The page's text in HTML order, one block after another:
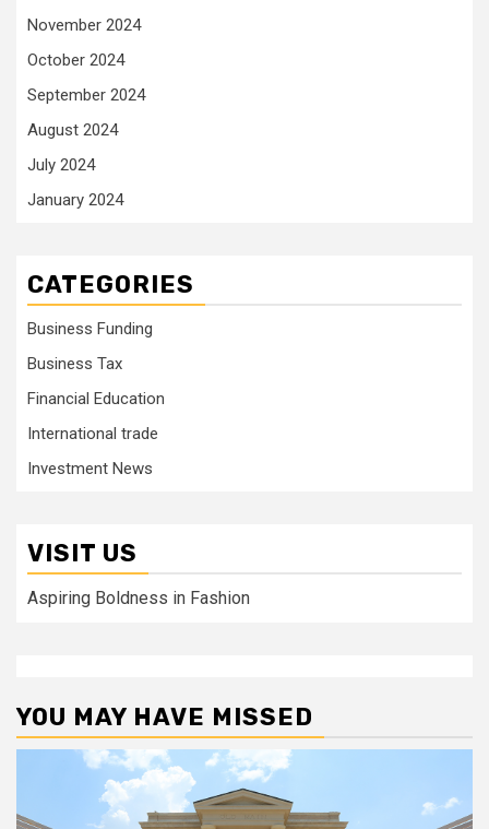
November 2024
October 2024
September 2024
August 2024
July 2024
January 2024
CATEGORIES
Business Funding
Business Tax
Financial Education
International trade
Investment News
VISIT US
Aspiring Boldness in Fashion
YOU MAY HAVE MISSED